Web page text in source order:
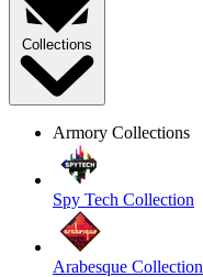
Collections
Armory Collections
Spy Tech Collection
Arabesque Collection